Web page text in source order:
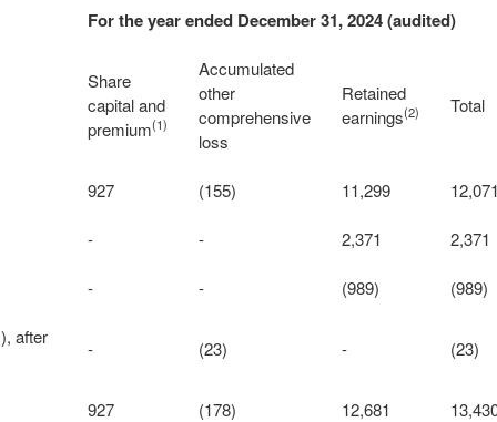
For the year ended December 31, 2024 (audited)
Share
capital and
premium(1)
Accumulated
other
comprehensive
loss
Retained
earnings(2) Total
927 (155) 11,299
- - 2,371 2,371
- - (989) (989)
after
- (23) - (23)
927 (178) 12,681